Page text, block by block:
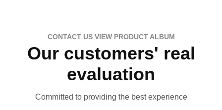
CONTACT US VIEW PRODUCT ALBUM
Our customers' real
evaluation
Committed to providing the best experience